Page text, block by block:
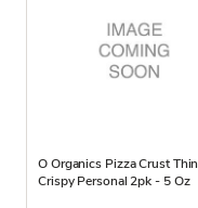
O Organics Pizza Crust Thin
Crispy Personal 2pk - 5 Oz